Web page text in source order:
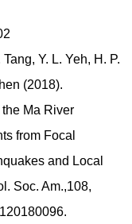
Y. L. Yeh, H. P.
(2018).
Ma River
from Focal
and Local
Soc. Am.,108,